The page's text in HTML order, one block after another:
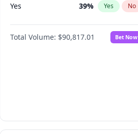
Yes 39% Yes No
Total Volume: $90,817.01 Bet Now